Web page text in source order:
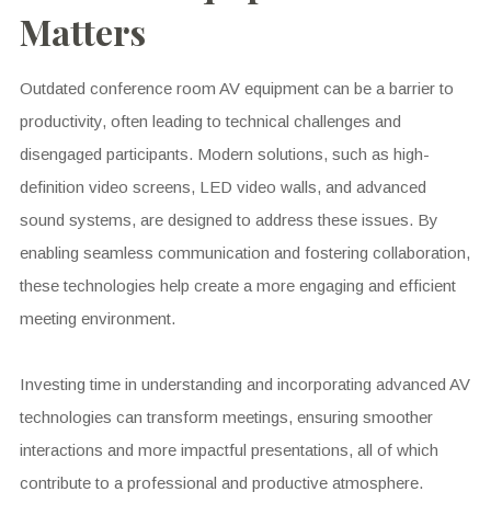
Matters
Outdated conference room AV equipment can be a barrier to
productivity, often leading to technical challenges and
disengaged participants. Modern solutions, such as high-
definition video screens, LED video walls, and advanced
sound systems, are designed to address these issues. By
enabling seamless communication and fostering collaboration,
these technologies help create a more engaging and efficient
meeting environment.
Investing time in understanding and incorporating advanced AV
technologies can transform meetings, ensuring smoother
interactions and more impactful presentations, all of which
contribute to a professional and productive atmosphere.